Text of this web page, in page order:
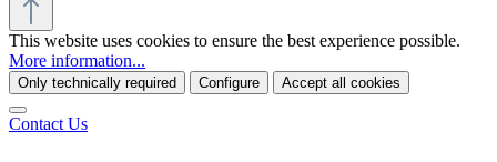
This website uses cookies to ensure the best experience possible.
More information...
Only technically required Configure Accept all cookies
Contact Us